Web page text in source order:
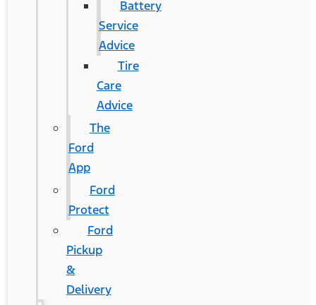
Battery
Service
Advice
Tire
Care
Advice
The
Ford
App
Ford
Protect
Ford
Pickup
&
Delivery